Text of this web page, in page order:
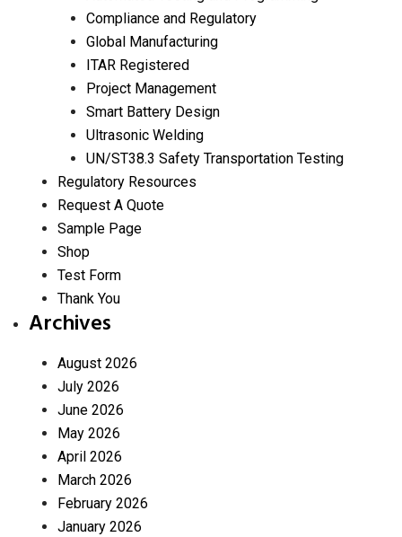
Compliance and Regulatory
Global Manufacturing
ITAR Registered
Project Management
Smart Battery Design
Ultrasonic Welding
UN/ST38.3 Safety Transportation Testing
Regulatory Resources
Request A Quote
Sample Page
Shop
Test Form
Thank You
Archives
August 2026
July 2026
June 2026
May 2026
April 2026
March 2026
February 2026
January 2026